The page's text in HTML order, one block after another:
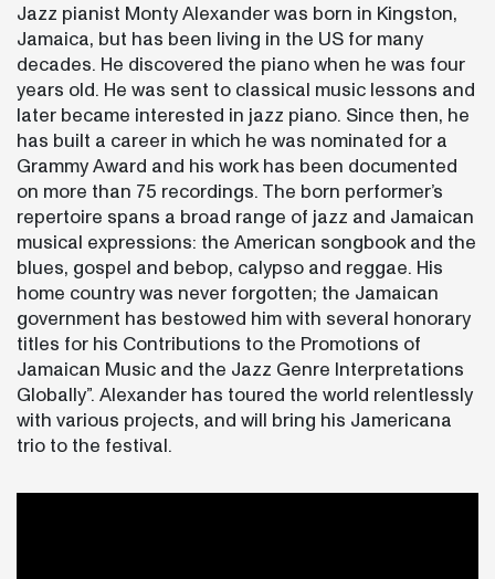
Jazz pianist Monty Alexander was born in Kingston,
Jamaica, but has been living in the US for many
decades. He discovered the piano when he was four
years old. He was sent to classical music lessons and
later became interested in jazz piano. Since then, he
has built a career in which he was nominated for a
Grammy Award and his work has been documented
on more than 75 recordings. The born performer’s
repertoire spans a broad range of jazz and Jamaican
musical expressions: the American songbook and the
blues, gospel and bebop, calypso and reggae. His
home country was never forgotten; the Jamaican
government has bestowed him with several honorary
titles for his Contributions to the Promotions of
Jamaican Music and the Jazz Genre Interpretations
Globally”. Alexander has toured the world relentlessly
with various projects, and will bring his Jamericana
trio to the festival.